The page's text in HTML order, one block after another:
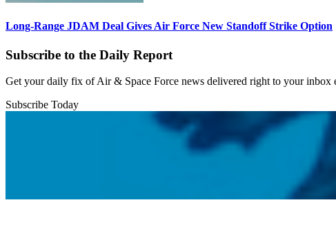
Long-Range JDAM Deal Gives Air Force New Standoff Strike Option
Subscribe to the Daily Report
Get your daily fix of Air & Space Force news delivered right to your inbox
Subscribe Today